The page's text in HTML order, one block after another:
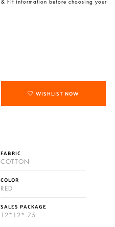
WISHLIST NOW
FABRIC
COTTON
COLOR
RED
SALES PACKAGE
12*12*.75